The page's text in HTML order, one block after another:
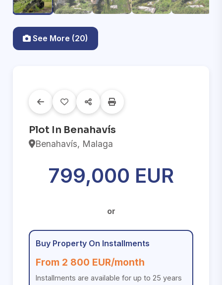
See More (20)
Plot In Benahavís
Benahavís, Malaga
799,000 EUR
or
Buy Property On Installments
From 2 800 EUR/month
Installments are available for up to 25 years